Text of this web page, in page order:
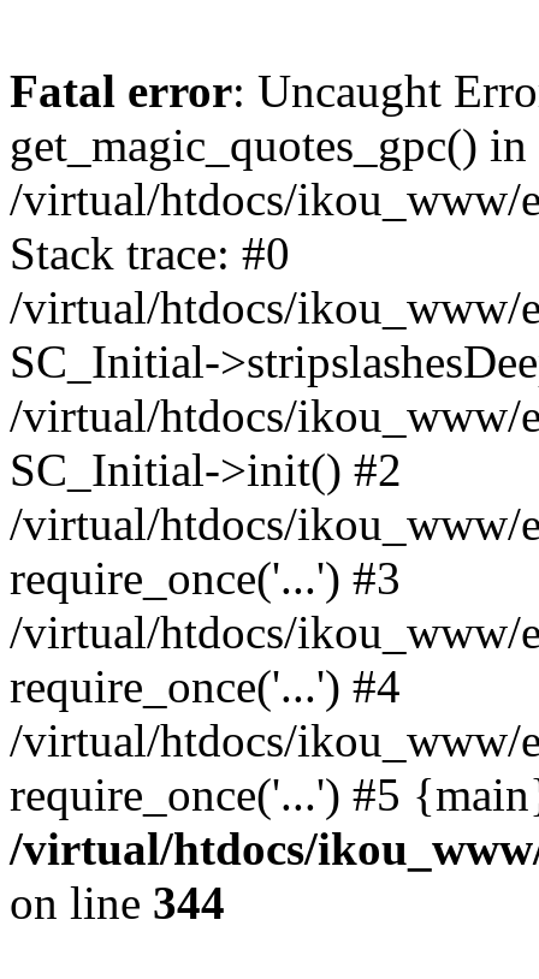
Fatal error: Uncaught
get_magic_quotes_gpc() in
/virtual/htdocs/ikou_www/
Stack trace: #0
/virtual/htdocs/ikou_www/
SC_Initial-
/virtual/htdocs/ikou_www/
SC_Initial->init() #2
/virtual/htdocs/ikou_www/
require_once('...') #3
/virtual/htdocs/ikou_www/
require_once('...') #4
/virtual/htdocs/ikou_www/
require_once('...') #5
/virtual/htdocs/
on line 344